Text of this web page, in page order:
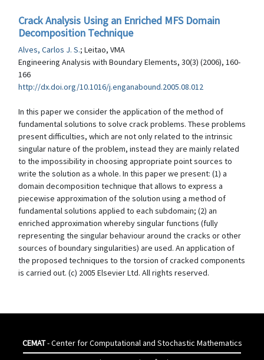
Crack Analysis Using an Enriched MFS Domain
Decomposition Technique
Alves, Carlos J. S.; Leitao, VMA
Engineering Analysis with Boundary Elements, 30(3) (2006), 160-
166
http://dx.doi.org/10.1016/j.enganabound.2005.08.012
In this paper we consider the application of the method of
fundamental solutions to solve crack problems. These problems
present difficulties, which are not only related to the intrinsic
singular nature of the problem, instead they are mainly related
to the impossibility in choosing appropriate point sources to
write the solution as a whole. In this paper we present: (1) a
domain decomposition technique that allows to express a
piecewise approximation of the solution using a method of
fundamental solutions applied to each subdomain; (2) an
enriched approximation whereby singular functions (fully
representing the singular behaviour around the cracks or other
sources of boundary singularities) are used. An application of
the proposed techniques to the torsion of cracked components
is carried out. (c) 2005 Elsevier Ltd. All rights reserved.
CEMAT- Center for Computational and Stochastic Mathematics